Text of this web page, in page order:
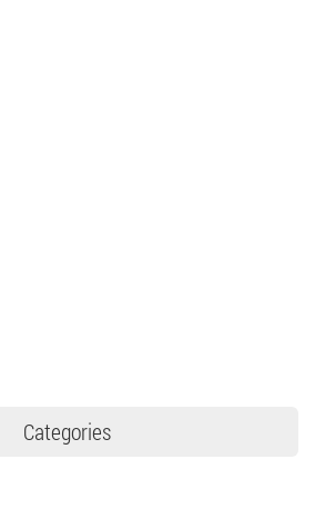
Categories